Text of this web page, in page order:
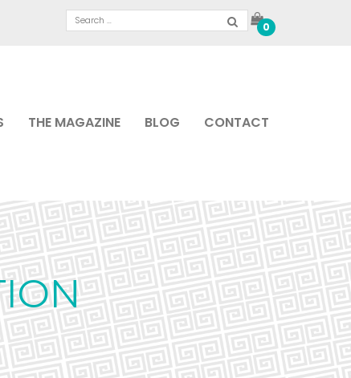
0
THE MAGAZINE BLOG CONTACT